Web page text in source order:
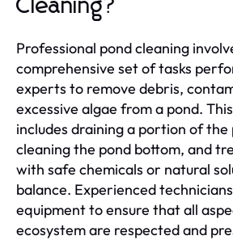
Cleaning?
Professional pond cleaning
comprehensive set of tasks
experts to remove debris,
excessive algae from a pond.
includes draining a portion of the
cleaning the pond bottom, and
with safe chemicals or natural
balance. Experienced
equipment to ensure that all
ecosystem are respected and